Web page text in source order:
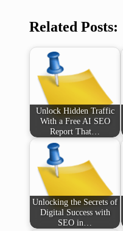
Related Posts:
Unlock Hidden Traffic
With a Free AI SEO
Report That…
Unlocking the Secrets of
Digital Success with
SEO in…